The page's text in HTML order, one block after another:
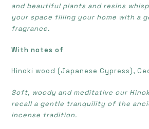
and beautiful plants and resins
your space filling your home with a
fragrance.
With notes of
Hinoki wood (Japanese Cypress),
Soft, woody and meditative our
recall a gentle tranquility of the
incense tradition.